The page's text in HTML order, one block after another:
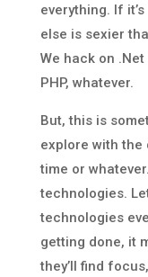
everything. If
else is sexier
We hack on
PHP, whatever.
But, this is
explore with the
time or
technologies.
technologies
getting done, it
they’ll find